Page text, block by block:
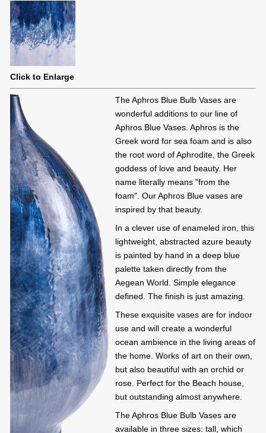
Click to Enlarge
The Aphros Blue Bulb Vases are
wonderful additions to our line of
Aphros Blue Vases. Aphros is the
Greek word for sea foam and is also
the root word of Aphrodite, the Greek
goddess of love and beauty. Her
name literally means "from the
foam". Our Aphros Blue vases are
inspired by that beauty.
In a clever use of enameled iron, this
lightweight, abstracted azure beauty
is painted by hand in a deep blue
palette taken directly from the
Aegean World. Simple elegance
defined. The finish is just amazing.
These exquisite vases are for indoor
use and will create a wonderful
ocean ambience in the living areas of
the home. Works of art on their own,
but also beautiful with an orchid or
rose. Perfect for the Beach house,
but outstanding almost anywhere.
The Aphros Blue Bulb Vases are
available in three sizes: tall, which